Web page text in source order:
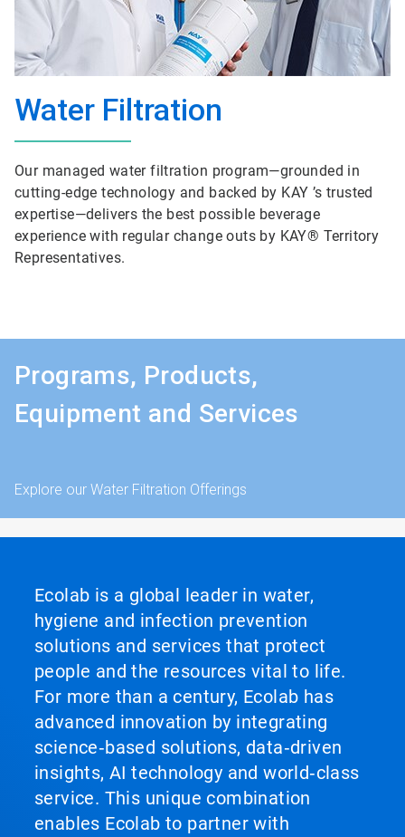
Water Filtration
Our managed water filtration program—grounded in
cutting-edge technology and backed by KAY ’s trusted
expertise—delivers the best possible beverage
experience with regular change outs by KAY® Territory
Representatives.
Programs, Products,
Equipment and Services
Explore our Water Filtration Offerings
Ecolab is a global leader in water,
hygiene and infection prevention
solutions and services that protect
people and the resources vital to life.
For more than a century, Ecolab has
advanced innovation by integrating
science‑based solutions, data‑driven
insights, AI technology and world‑class
service. This unique combination
enables Ecolab to partner with